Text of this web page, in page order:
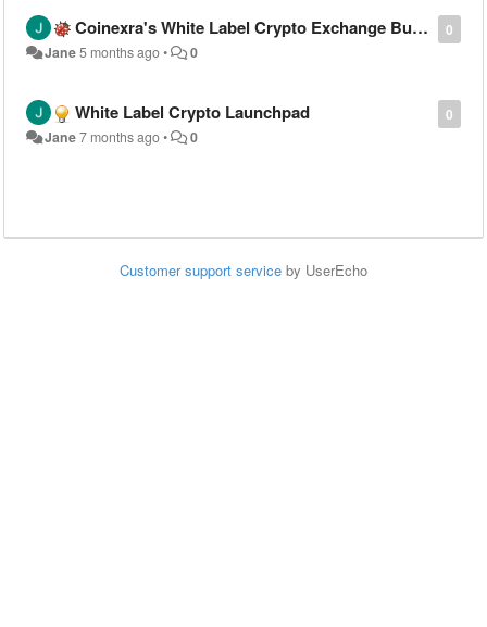
0
Coinexra's White Label Crypto Exchange Built to Meet Global Compliance Standards
Jane5 months ago• 0
0
White Label Crypto Launchpad
Jane7 months ago• 0
Customer support service by UserEcho